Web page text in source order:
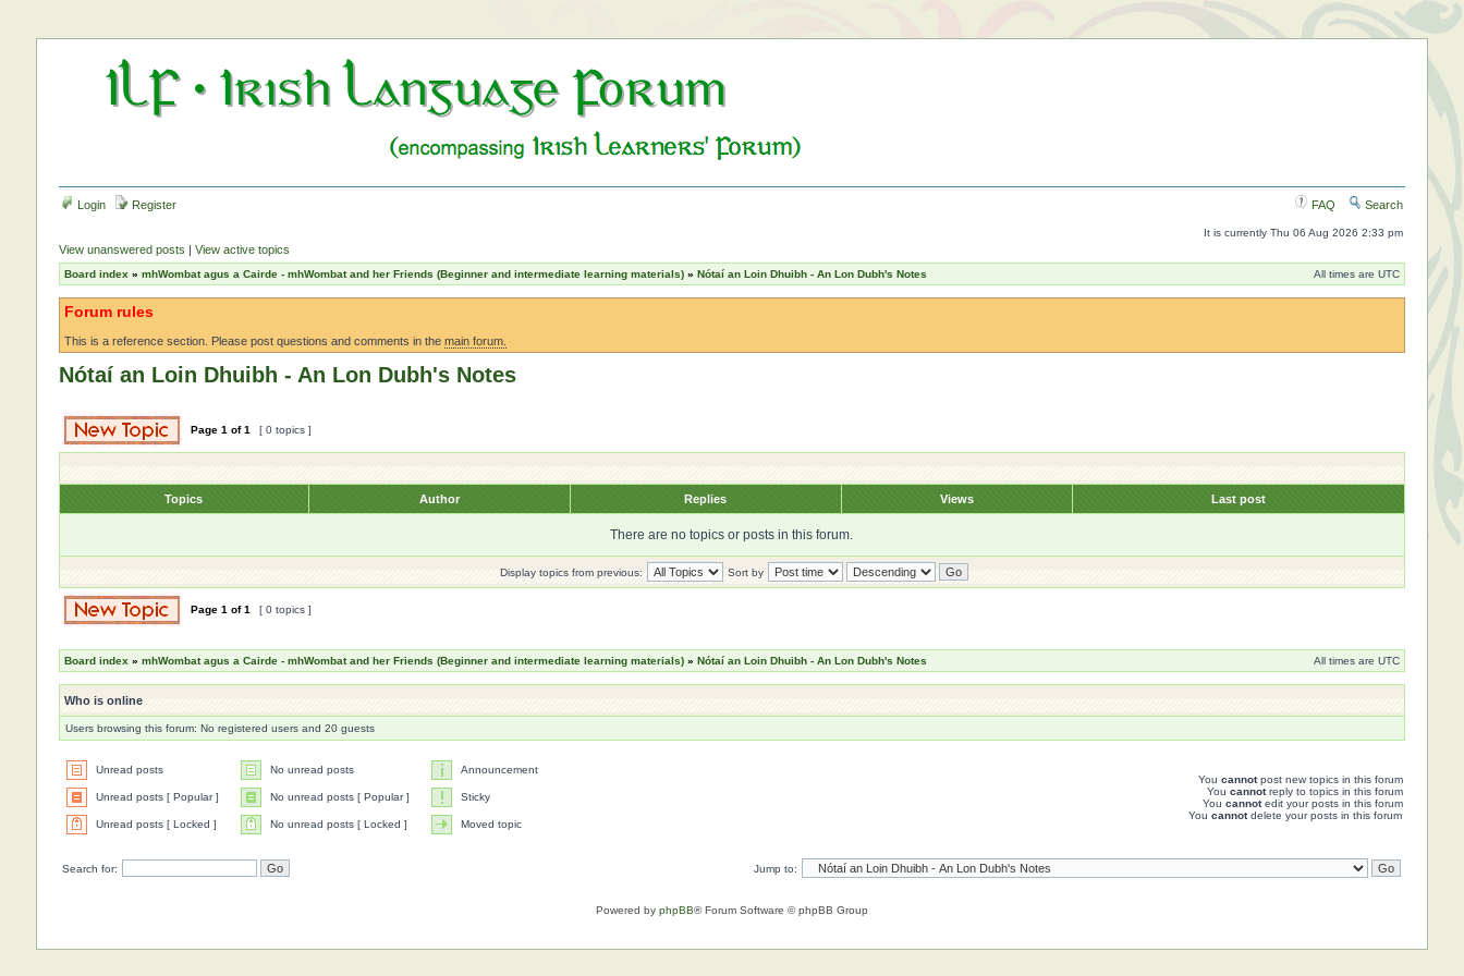
Login Register FAQ Search
It is currently Thu 06 Aug 2026 2:33 pm
View unanswered posts | View active topics
Board index » mhWombat agus a Cairde - mhWombat and her Friends (Beginner and intermediate learning materials)» Nótaí an Loin Dhuibh - An Lon Dubh's Notes All times are UTC
Forum rules
This is a reference section. Please post questions and comments in the main forum.
Nótaí an Loin Dhuibh - An Lon Dubh's Notes
Page 1 of1 [ 0 topics ]
Topics Author Replies Views Last post
There are no topics or posts in this forum.
Display topics from previous: Sort by
Page 1 of1 [ 0 topics ]
Board index » mhWombat agus a Cairde - mhWombat and her Friends (Beginner and intermediate learning materials)» Nótaí an Loin Dhuibh - An Lon Dubh's Notes All times are UTC
Who is online
Users browsing this forum: No registered users and 20 guests
Unread posts No unread posts Announcement
Unread posts [ Popular ] No unread posts [ Popular ] Sticky
Unread posts [ Locked ] No unread posts [ Locked ] Moved topic
You cannotpost new topics in this forum
You cannotreply to topics in this forum
You cannotedit your posts in this forum
You cannotdelete your posts in this forum
Search for: Jump to:
Powered by phpBB® Forum Software © phpBB Group